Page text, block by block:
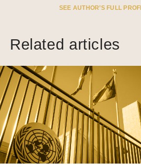
SEE AUTHOR’S FULL
Related articles